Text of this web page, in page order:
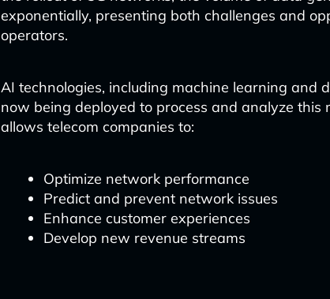
exponentially, presenting both challenges and
operators.
AI technologies, including machine learning and
now being deployed to process and analyze this
allows telecom companies to:
Optimize network performance
Predict and prevent network issues
Enhance customer experiences
Develop new revenue streams